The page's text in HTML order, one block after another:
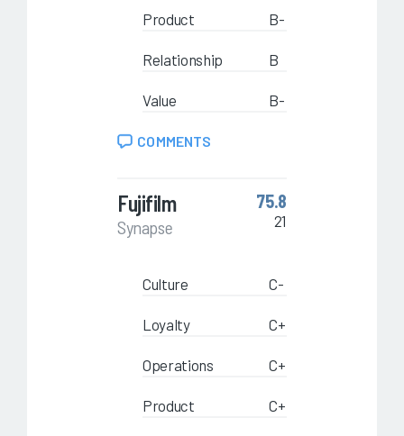
Product B-
Relationship B
Value B-
COMMENTS
Fujifilm
Synapse
75.8
21
Culture C-
Loyalty C+
Operations C+
Product C+